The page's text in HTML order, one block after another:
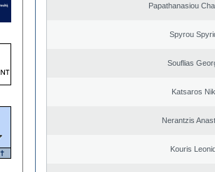
Papathanasiou
Spyrou
Souflias
Katsaros
Nerantzis
Kouris